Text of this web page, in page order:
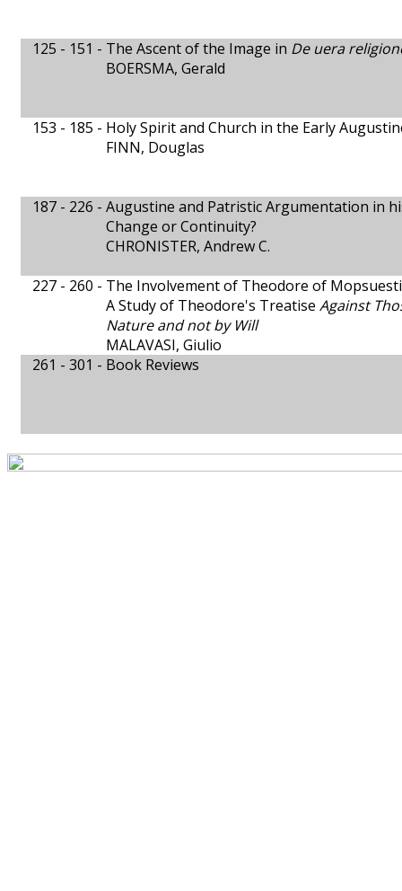
125 - 151 - The Ascent of the Image in De uera
BOERSMA, Gerald
153 - 185 - Holy Spirit and Church in the Early
FINN, Douglas
187 - 226 - Augustine and Patristic Argumentation in
Change or Continuity?
CHRONISTER, Andrew C.
227 - 260 - The Involvement of Theodore of
A Study of Theodore's Treatise Against
Nature and not by Will
MALAVASI, Giulio
261 - 301 - Book Reviews